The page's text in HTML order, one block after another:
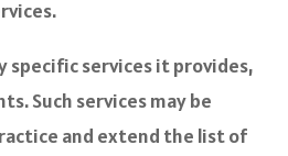
specific services it provides,
Such services may be
and extend the list of